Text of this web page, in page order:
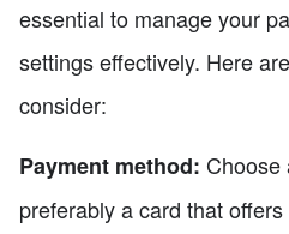
essential to manage your
settings effectively. Here
consider:
Payment method: Choose
preferably a card that